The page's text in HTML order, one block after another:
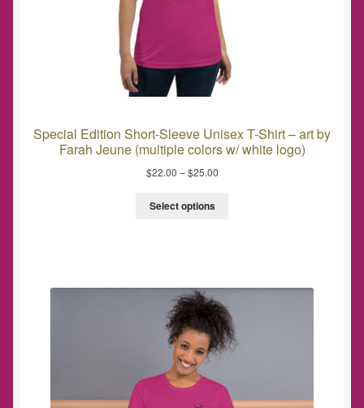
Special Edition Short-Sleeve Unisex T-Shirt – art by
Farah Jeune (multiple colors w/ white logo)
$22.00 –$25.00
Select options